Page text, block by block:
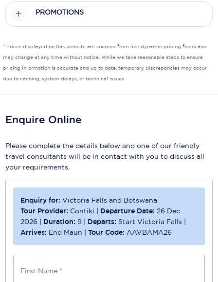
Seabourn
Silversea Cruises
Uniworld River Cruises
PROMOTIONS
* Prices displayed on this website are sourced from live dynamic pricing feeds and
may change at any time without notice. While we take reasonable steps to ensure
pricing information is accurate and up to date, temporary discrepancies may occur
due to caching, system delays, or technical issues.
Enquire Online
Please complete the details below and one of our friendly
travel consultants will be in contact with you to discuss all
your requirements.
Enquiry for:Victoria Falls and Botswana
Tour Provider: Contiki | Departure Date: 26 Dec
2026 | Duration: 9 | Departs: Start Victoria Falls |
Arrives: End Maun |Tour Code:AAVBAMA26
First Name *